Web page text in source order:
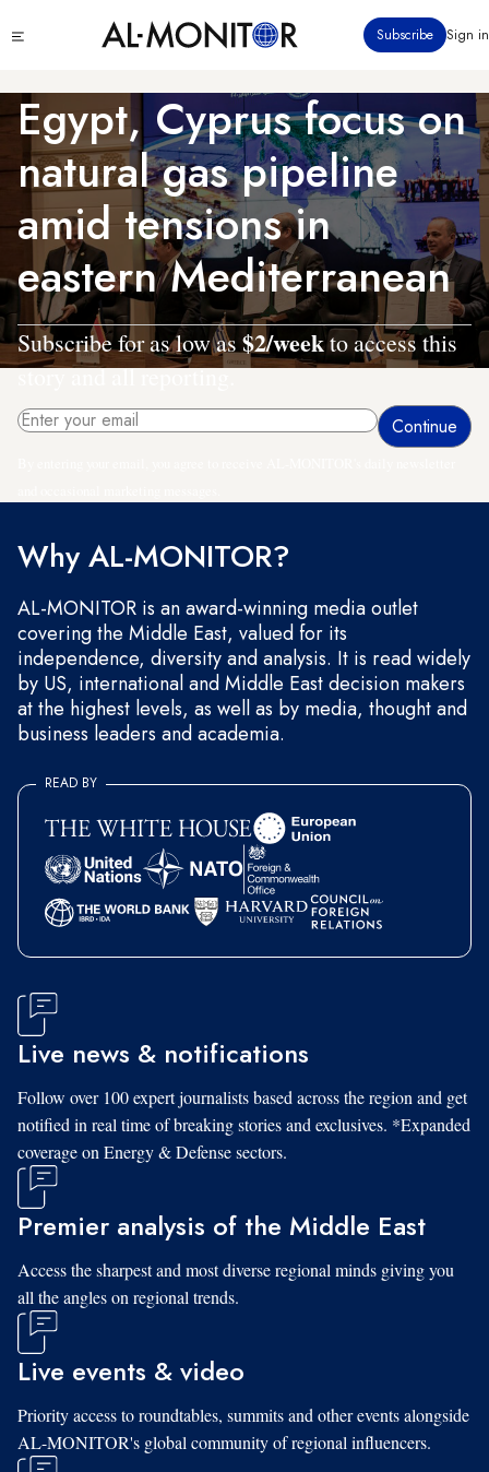
to
content
menu
Subscribe Sign in
Egypt, Cyprus focus on
natural gas pipeline
amid tensions in
eastern Mediterranean
Subscribe for as low as $2/weekto access this
story and all reporting.
Why AL-MONITOR?
AL-MONITOR is an award-winning media outlet
covering the Middle East, valued for its
independence, diversity and analysis. It is read widely
by US, international and Middle East decision makers
at the highest levels, as well as by media, thought and
business leaders and academia.
READ BY
Live news & notifications
Follow over 100 expert journalists based across the region and get
notified in real time of breaking stories and exclusives. *Expanded
coverage on Energy & Defense sectors.
Premier analysis of the Middle East
Access the sharpest and most diverse regional minds giving you
all the angles on regional trends.
Live events & video
Priority access to roundtables, summits and other events alongside
AL-MONITOR's global community of regional influencers.